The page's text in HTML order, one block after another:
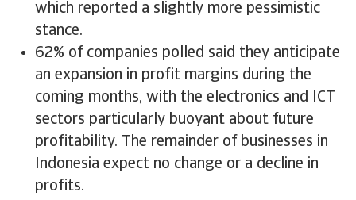
which reported a slightly more pessimistic
stance.
62% of companies polled said they anticipate
an expansion in profit margins during the
coming months, with the electronics and ICT
sectors particularly buoyant about future
profitability. The remainder of businesses in
Indonesia expect no change or a decline in
profits.